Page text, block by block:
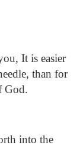
It is easier
than for
God.
into the